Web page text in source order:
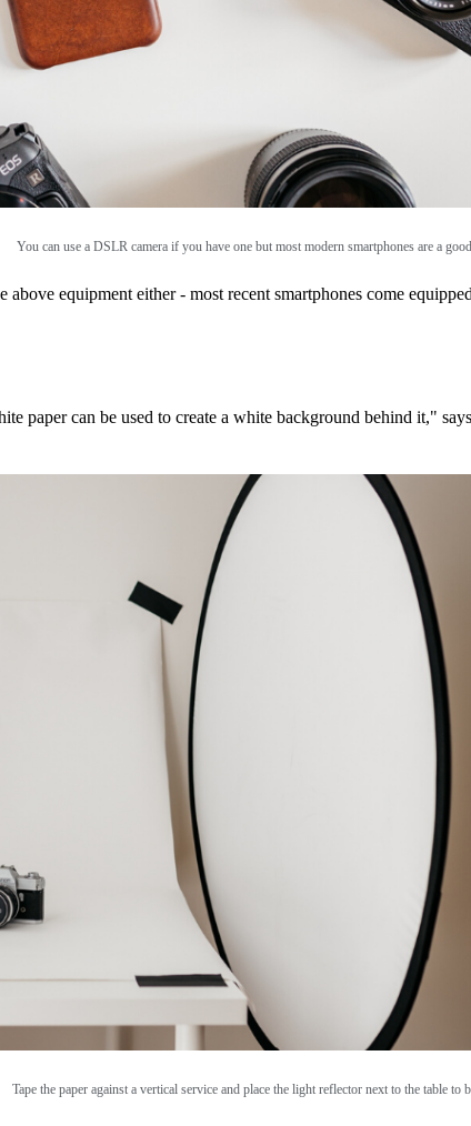
You can use a DSLR camera if you have one but most modern smartphones are a
equipment either - most recent smartphones come
paper can be used to create a white background behind it,"
Tape the paper against a vertical service and place the light reflector next to the table to